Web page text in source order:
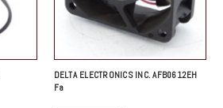
DELTA ELECTRONICS INC. AFB0612EH
Fa